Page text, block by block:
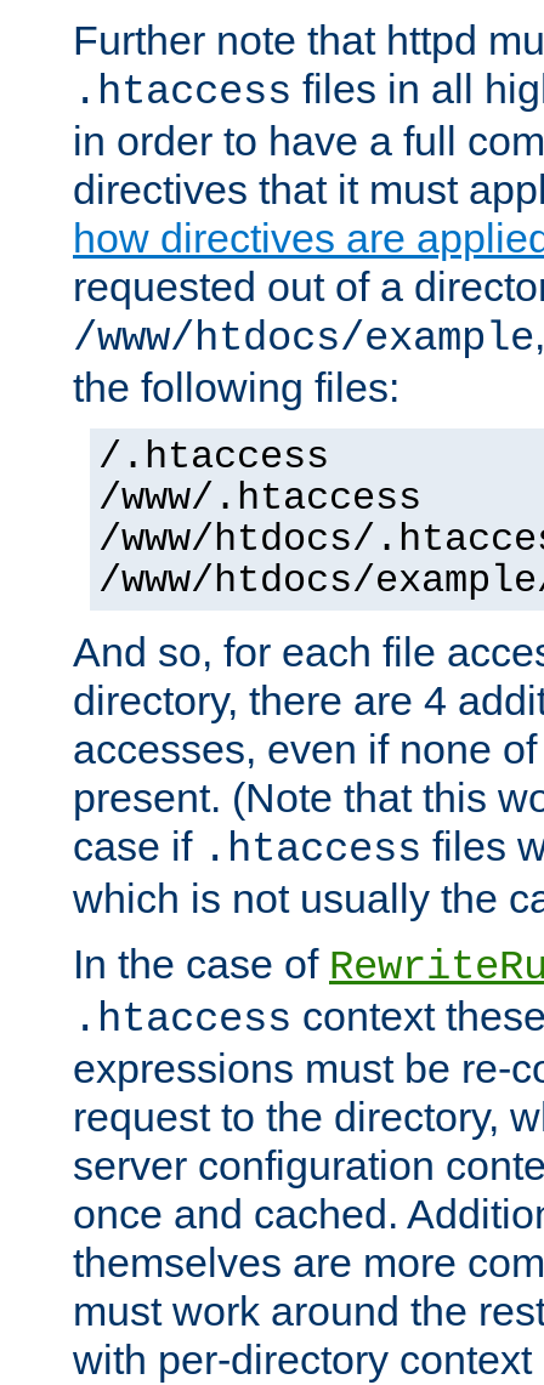
Further note that httpd
.htaccess files in all
in order to have a full
directives that it must
how directives are
requested out of a
/www/htdocs/example
the following files:
/.htaccess
/www/.htaccess
/www/htdocs/
/www/htdocs/
And so, for each file
directory, there are 4
accesses, even if none
present. (Note that this
case if .htaccess files
which is not usually the
In the case of
.htaccess context
expressions must be re-
request to the directory,
server configuration
once and cached.
themselves are more
must work around the
with per-directory